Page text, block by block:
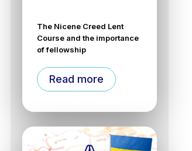
The Nicene Creed Lent
Course and the importance
of fellowship
Read more